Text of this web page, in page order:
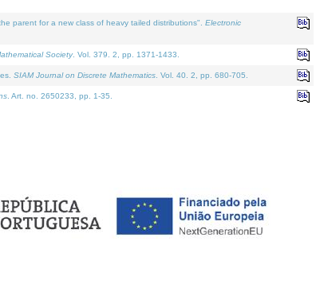
parent for a new class of heavy tailed distributions". Electronic
Society. Vol. 379. 2, pp. 1371-1433.
SIAM Journal on Discrete Mathematics . Vol. 40. 2, pp. 680-705.
. Art. no. 2650233, pp. 1-35.